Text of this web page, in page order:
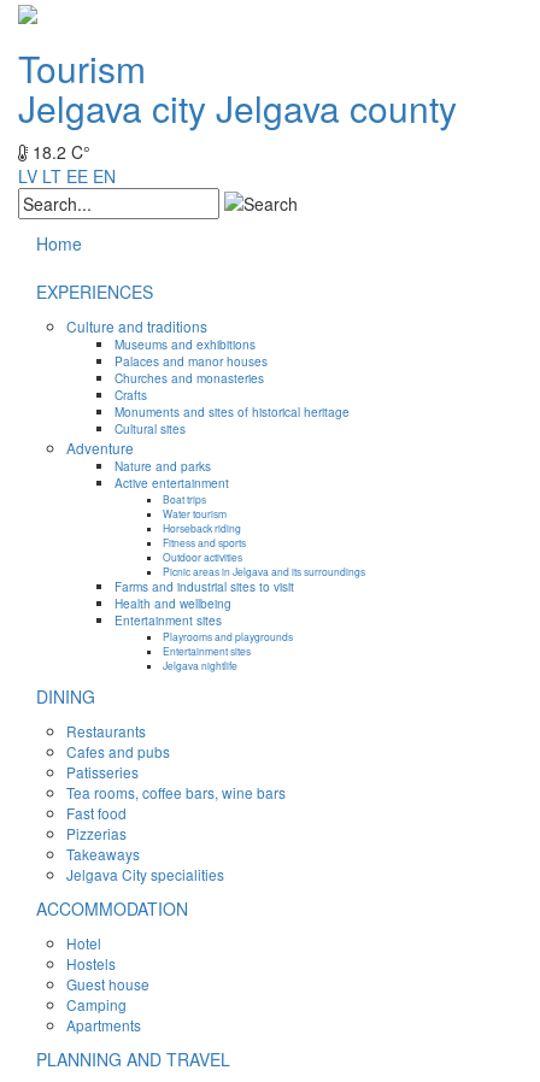
Tourism
Jelgava cityJelgava county
18.2 C°
LV LT EE EN
Home
EXPERIENCES
Culture and traditions
Museums and exhibitions
Palaces and manor houses
Churches and monasteries
Crafts
Monuments and sites of historical heritage
Cultural sites
Adventure
Nature and parks
Active entertainment
Boat trips
Water tourism
Horseback riding
Fitness and sports
Outdoor activities
Picnic areas in Jelgava and its surroundings
Farms and industrial sites to visit
Health and wellbeing
Entertainment sites
Playrooms and playgrounds
Entertainment sites
Jelgava nightlife
DINING
Restaurants
Cafes and pubs
Patisseries
Tea rooms, coffee bars, wine bars
Fast food
Pizzerias
Takeaways
Jelgava City specialities
ACCOMMODATION
Hotel
Hostels
Guest house
Camping
Apartments
PLANNING AND TRAVEL